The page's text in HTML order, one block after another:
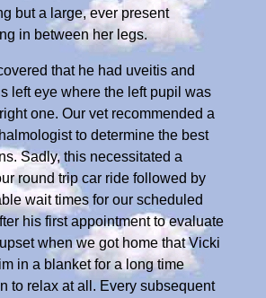
but a large, ever present
in between her legs.
that he had uveitis and
left eye where the left pupil was
one. Our vet recommended a
to determine the best
Sadly, this necessitated a
round trip car ride followed by
wait times for our scheduled
his first appointment to evaluate
when we got home that Vicki
in a blanket for a long time
to relax at all. Every subsequent